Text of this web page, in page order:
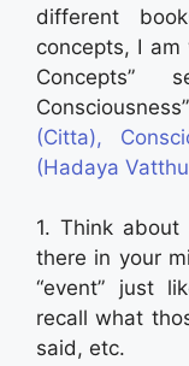
different
concepts, I am
Concepts”
(Citta),
(Hadaya
1. Think
there in your
“event” just
recall what
said, etc.